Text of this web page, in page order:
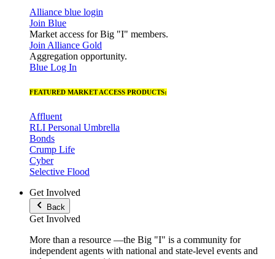
Alliance blue login
Join Blue
Market access for Big "I" members.
Join Alliance Gold
Aggregation opportunity.
Blue Log In
FEATURED MARKET ACCESS PRODUCTS:
Affluent
RLI Personal Umbrella
Bonds
Crump Life
Cyber
Selective Flood
Get Involved
Back
Get Involved
More than a resource —the Big "I" is a community for
independent agents with national and state-level events and